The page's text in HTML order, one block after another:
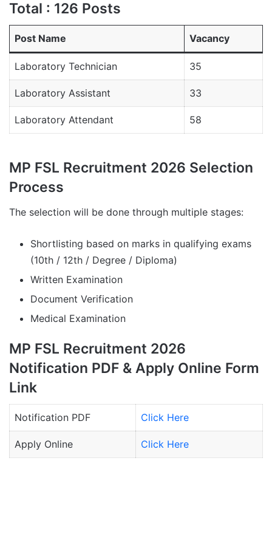
Total : 126 Posts
Post Name Vacancy
Laboratory Technician 35
Laboratory Assistant 33
Laboratory Attendant 58
MP FSL Recruitment 2026 Selection
Process
The selection will be done through multiple stages:
Shortlisting based on marks in qualifying exams
(10th / 12th / Degree / Diploma)
Written Examination
Document Verification
Medical Examination
MP FSL Recruitment 2026
Notification PDF & Apply Online Form
Link
Notification PDF Click Here
Apply Online Click Here